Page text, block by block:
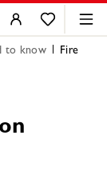
to know
Fire